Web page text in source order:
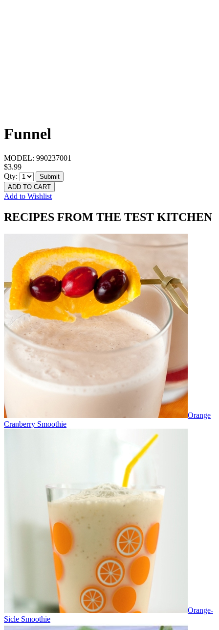
Funnel
MODEL: 990237001
$3.99
Qty:
Submit
ADD TO CART
Add to Wishlist
RECIPES FROM THE TEST KITCHEN
Orange
Cranberry Smoothie
Orange-
Sicle Smoothie